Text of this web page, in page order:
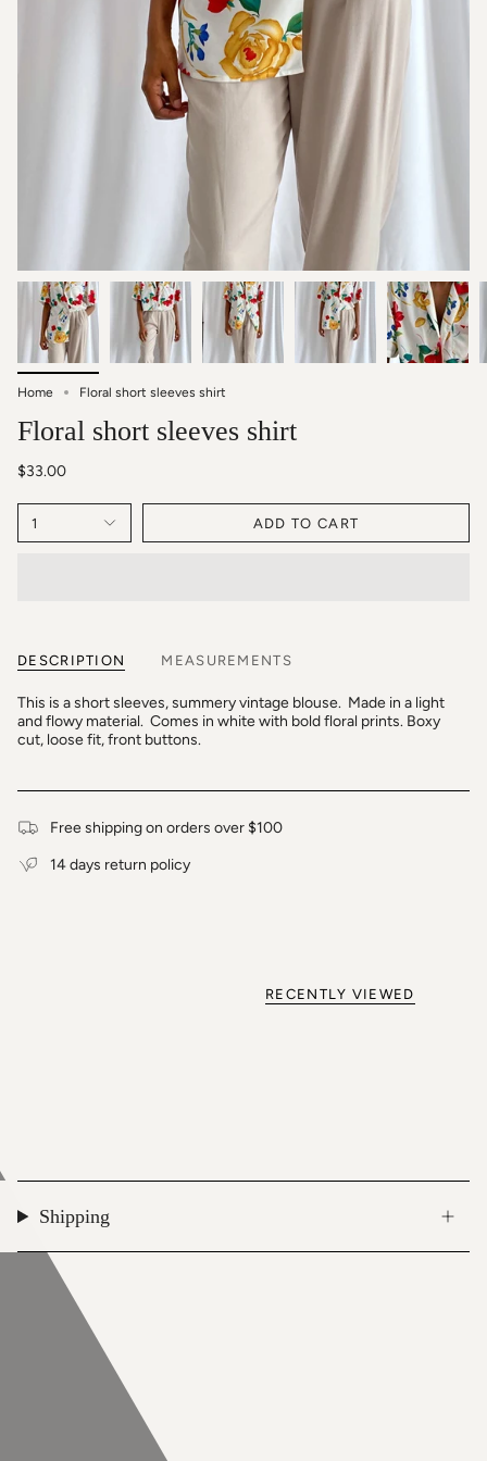
Home Floral short sleeves shirt
Floral short sleeves shirt
$33.00
1 ADD TO CART
DESCRIPTION MEASUREMENTS
This is a short sleeves, summery vintage blouse. Made in a light
and flowy material. Comes in white with bold floral prints. Boxy
cut, loose fit, front buttons.
Free shipping on orders over $100
14 days return policy
RECENTLY VIEWED
Shipping